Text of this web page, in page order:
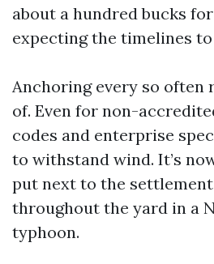
about a hundred bucks
expecting the timelines
Anchoring every so often
of. Even for non-
codes and enterprise
to withstand wind. It’s
put next to the
throughout the yard in a
typhoon.